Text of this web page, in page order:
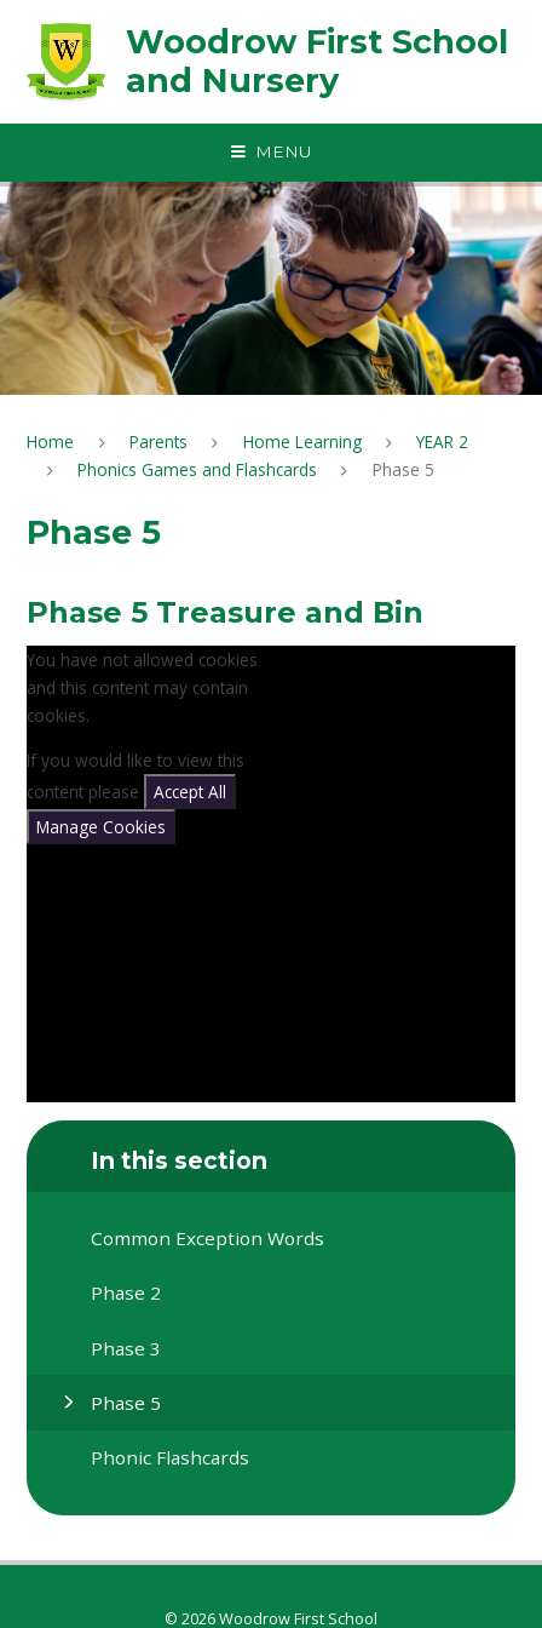
Woodrow First School
and Nursery
MENU
Home Parents Home Learning
YEAR 2
Phonics Games and Flashcards
Phase 5
Phase 5
Phase 5 Treasure and Bin
You have not allowed cookies
and this content may contain
cookies.
If you would like to view this
content please
Accept All
Manage Cookies
In this section
Common Exception Words
Phase 2
Phase 3
Phase 5
Phonic Flashcards
© 2026 Woodrow First School